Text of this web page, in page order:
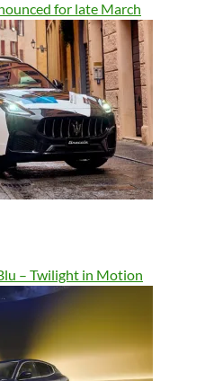
for late March
– Twilight in Motion